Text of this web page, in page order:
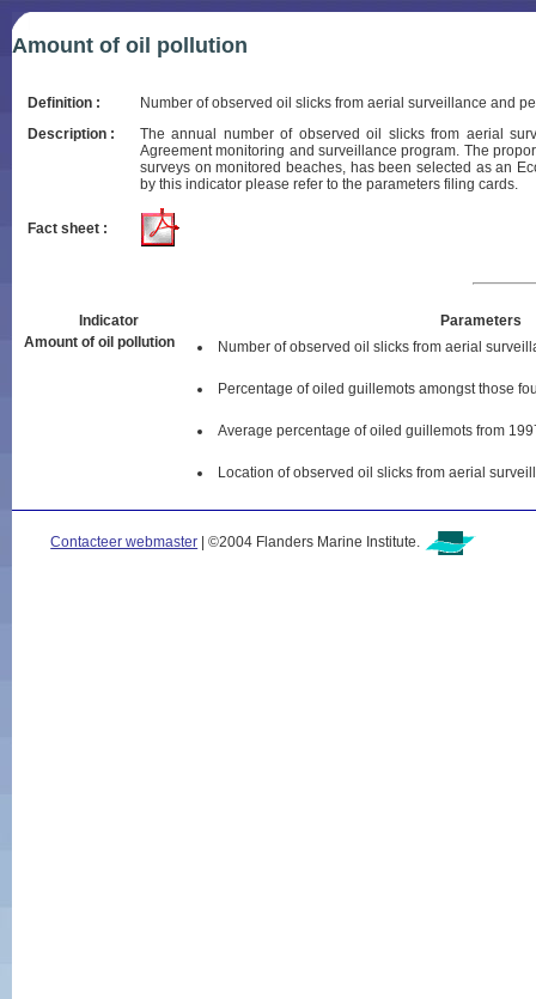
Amount of oil pollution
Definition :
Number of observed oil slicks from aerial surveillance and
Description :
The annual number of observed oil slicks from aerial
Agreement monitoring and surveillance program. The
surveys on monitored beaches, has been selected as an
by this indicator please refer to the parameters filing cards.
Fact sheet :
Indicator
Parameters
Amount of oil pollution
Number of observed oil slicks from aerial
Percentage of oiled guillemots amongst those
Average percentage of oiled guillemots from
Location of observed oil slicks from aerial
Contacteer webmaster | ©2004 Flanders Marine Institute.